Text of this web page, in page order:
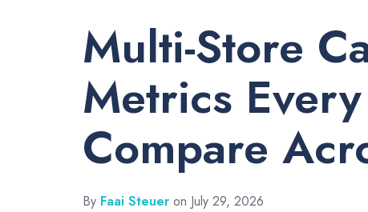
Multi-Store
Metrics
Compare
By Faai Steuer on July 29, 2026